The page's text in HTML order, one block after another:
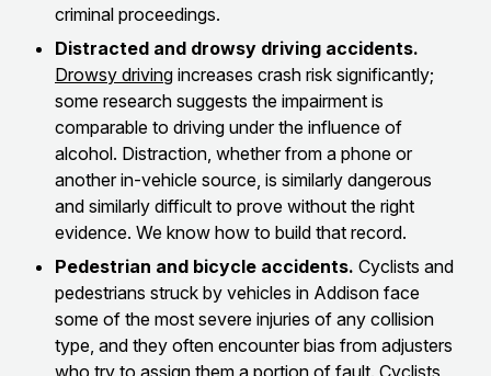
criminal proceedings.
Distracted and drowsy driving accidents.
Drowsy driving increases crash risk significantly;
some research suggests the impairment is
comparable to driving under the influence of
alcohol. Distraction, whether from a phone or
another in-vehicle source, is similarly dangerous
and similarly difficult to prove without the right
evidence. We know how to build that record.
Pedestrian and bicycle accidents. Cyclists and
pedestrians struck by vehicles in Addison face
some of the most severe injuries of any collision
type, and they often encounter bias from adjusters
who try to assign them a portion of fault. Cyclists